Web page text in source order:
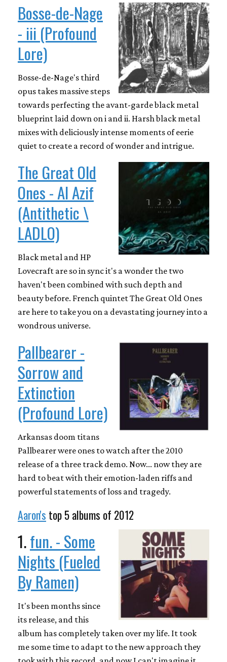
Bosse-de-Nage
- iii (Profound
Lore)
Bosse-de-Nage's third
opus takes massive steps
towards perfecting the avant-garde black metal
blueprint laid down on i and ii. Harsh black metal
mixes with deliciously intense moments of eerie
quiet to create a record of wonder and intrigue.
The Great Old
Ones - Al Azif
(Antithetic \
LADLO)
Black metal and HP
Lovecraft are so in sync it's a wonder the two
haven't been combined with such depth and
beauty before. French quintet The Great Old Ones
are here to take you on a devastating journey into a
wondrous universe.
Pallbearer -
Sorrow and
Extinction
(Profound Lore)
Arkansas doom titans
Pallbearer were ones to watch after the 2010
release of a three track demo. Now... now they are
hard to beat with their emotion-laden riffs and
powerful statements of loss and tragedy.
Aaron's top 5 albums of 2012
1.fun. - Some
Nights (Fueled
By Ramen)
It's been months since
its release, and this
album has completely taken over my life. It took
me some time to adapt to the new approach they